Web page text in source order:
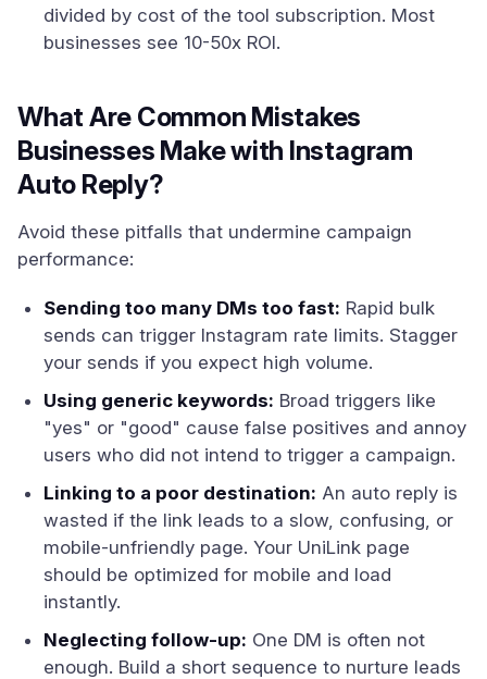
divided by cost of the tool subscription. Most
businesses see 10-50x ROI.
What Are Common Mistakes
Businesses Make with Instagram
Auto Reply?
Avoid these pitfalls that undermine campaign
performance:
Sending too many DMs too fast: Rapid bulk
sends can trigger Instagram rate limits. Stagger
your sends if you expect high volume.
Using generic keywords: Broad triggers like
"yes" or "good" cause false positives and annoy
users who did not intend to trigger a campaign.
Linking to a poor destination: An auto reply is
wasted if the link leads to a slow, confusing, or
mobile-unfriendly page. Your UniLink page
should be optimized for mobile and load
instantly.
Neglecting follow-up: One DM is often not
enough. Build a short sequence to nurture leads